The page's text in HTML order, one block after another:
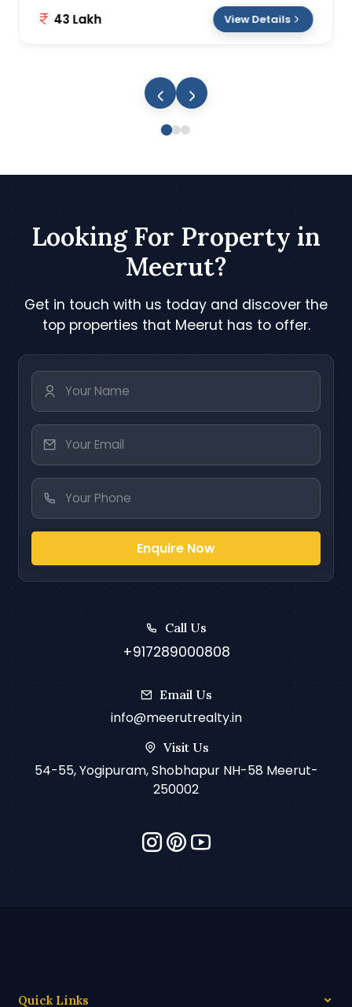
43 Lakh View Details
Looking For Property in
Meerut?
Get in touch with us today and discover the
top properties that Meerut has to offer.
Enquire Now
Call Us
+917289000808
Email Us
info@meerutrealty.in
Visit Us
54-55, Yogipuram, Shobhapur NH-58 Meerut-
250002
Quick Links